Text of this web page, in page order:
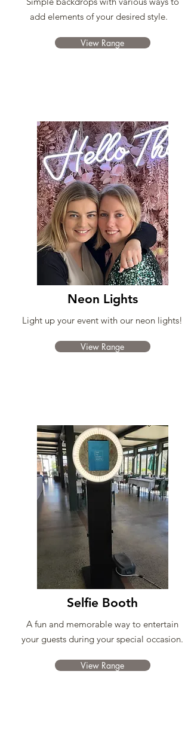
add elements of your desired style.
View Range
Neon Lights
Light up your event with our neon lights!
View Range
Selfie Booth
A fun and memorable way to entertain
your guests during your special occasion.
View Range